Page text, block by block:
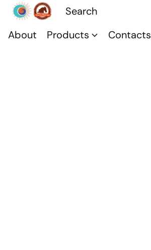
About Products Contacts